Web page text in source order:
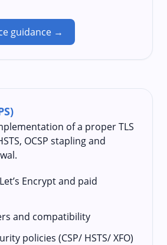
guidance →
of a proper TLS
OCSP stapling and
Encrypt and paid
and compatibility
policies (CSP/ HSTS/ XFO)